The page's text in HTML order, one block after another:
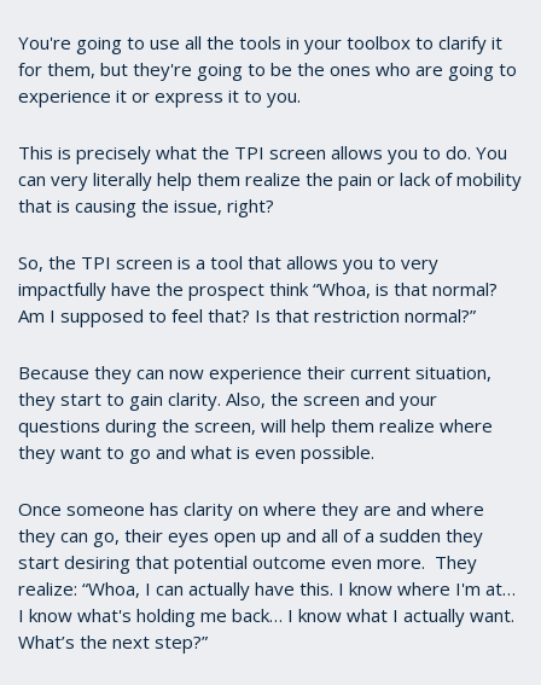
You're going to use all the tools in your toolbox to clarify it
for them, but they're going to be the ones who are going to
experience it or express it to you.
This is precisely what the TPI screen allows you to do. You
can very literally help them realize the pain or lack of mobility
that is causing the issue, right?
So, the TPI screen is a tool that allows you to very
impactfully have the prospect think “Whoa, is that normal?
Am I supposed to feel that? Is that restriction normal?”
Because they can now experience their current situation,
they start to gain clarity. Also, the screen and your
questions during the screen, will help them realize where
they want to go and what is even possible.
Once someone has clarity on where they are and where
they can go, their eyes open up and all of a sudden they
start desiring that potential outcome even more. They
realize: “Whoa, I can actually have this. I know where I'm at…
I know what's holding me back… I know what I actually want.
What’s the next step?”